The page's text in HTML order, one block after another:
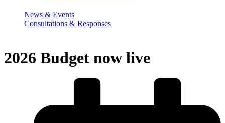
News & Events
Consultations & Responses
2026 Budget now live